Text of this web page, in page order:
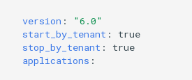
version :
"6.0"
start_by_tenant :
true
stop_by_tenant :
true
applications :